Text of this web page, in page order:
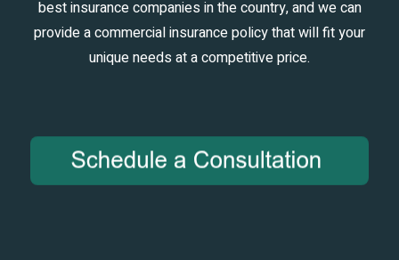
best insurance companies in the country, and we can
provide a commercial insurance policy that will fit your
unique needs at a competitive price.